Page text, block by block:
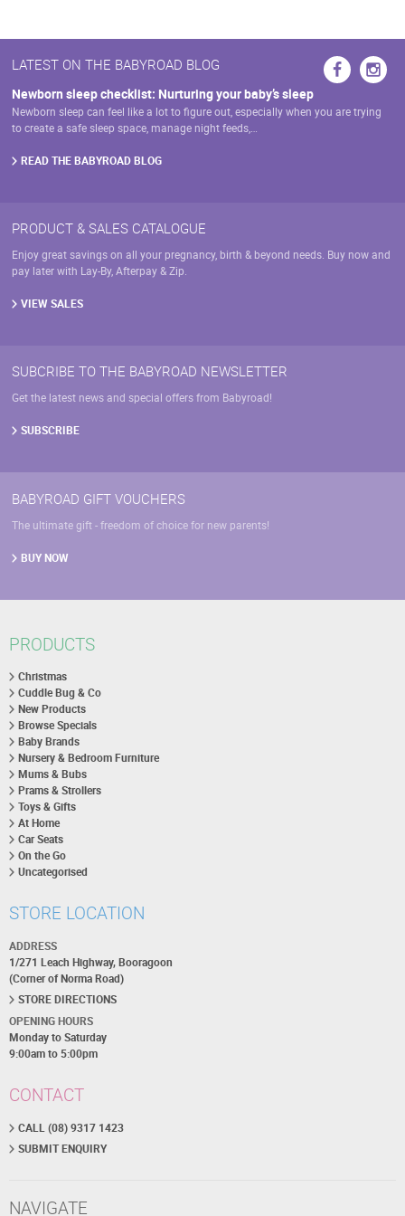
LATEST ON THE BABYROAD BLOG
Newborn sleep checklist: Nurturing your baby’s sleep
Newborn sleep can feel like a lot to figure out, especially when you are trying
to create a safe sleep space, manage night feeds,…
READ THE BABYROAD BLOG
PRODUCT & SALES CATALOGUE
Enjoy great savings on all your pregnancy, birth & beyond needs. Buy now and
pay later with Lay-By, Afterpay & Zip.
VIEW SALES
SUBCRIBE TO THE BABYROAD NEWSLETTER
Get the latest news and special offers from Babyroad!
SUBSCRIBE
BABYROAD GIFT VOUCHERS
The ultimate gift - freedom of choice for new parents!
BUY NOW
PRODUCTS
Christmas
Cuddle Bug & Co
New Products
Browse Specials
Baby Brands
Nursery & Bedroom Furniture
Mums & Bubs
Prams & Strollers
Toys & Gifts
At Home
Car Seats
On the Go
Uncategorised
STORE LOCATION
ADDRESS
1/271 Leach Highway, Booragoon
(Corner of Norma Road)
STORE DIRECTIONS
OPENING HOURS
Monday to Saturday
9:00am to 5:00pm
CONTACT
CALL (08) 9317 1423
SUBMIT ENQUIRY
NAVIGATE